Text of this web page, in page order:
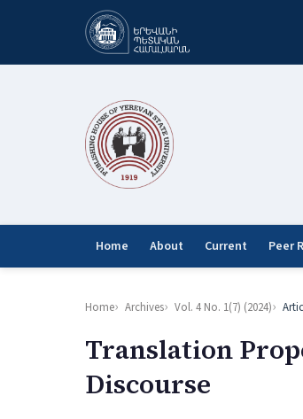
Home About Current Peer
Home Archives Vol. 4 No. 1(7) (2024)
Translation
Discourse